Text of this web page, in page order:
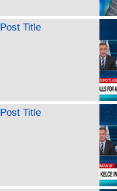
Post Title
Post Title